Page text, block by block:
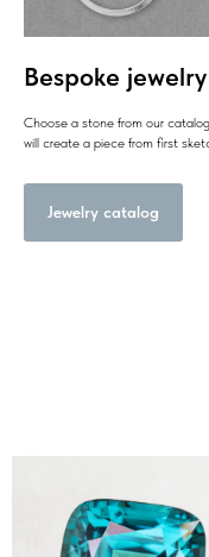
Bespoke jewelry
Choose a stone from our
will create a piece from first
Jewelry catalog